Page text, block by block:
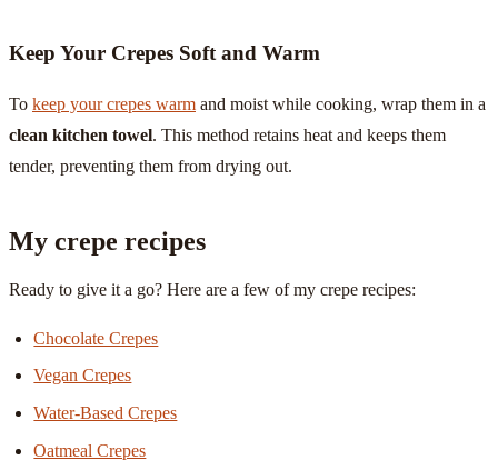
Keep Your Crepes Soft and Warm
To keep your crepes warm and moist while cooking, wrap them in a
clean kitchen towel. This method retains heat and keeps them
tender, preventing them from drying out.
My crepe recipes
Ready to give it a go? Here are a few of my crepe recipes:
Chocolate Crepes
Vegan Crepes
Water-Based Crepes
Oatmeal Crepes